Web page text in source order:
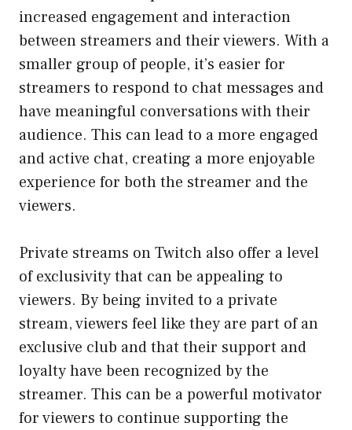
increased engagement and interaction
between streamers and their viewers. With a
smaller group of people, it’s easier for
streamers to respond to chat messages and
have meaningful conversations with their
audience. This can lead to a more engaged
and active chat, creating a more enjoyable
experience for both the streamer and the
viewers.
Private streams on Twitch also offer a level
of exclusivity that can be appealing to
viewers. By being invited to a private
stream, viewers feel like they are part of an
exclusive club and that their support and
loyalty have been recognized by the
streamer. This can be a powerful motivator
for viewers to continue supporting the